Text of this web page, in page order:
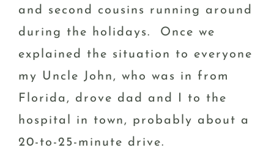
and second cousins running around
during the holidays. Once we
explained the situation to everyone
my Uncle John, who was in from
Florida, drove dad and I to the
hospital in town, probably about a
20-to-25-minute drive.